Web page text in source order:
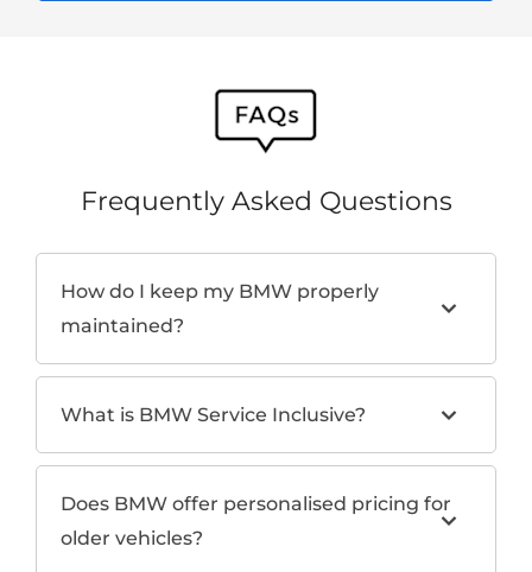
Frequently Asked Questions
How do I keep my BMW properly
maintained?
What is BMW Service Inclusive?
Does BMW offer personalised pricing for
older vehicles?